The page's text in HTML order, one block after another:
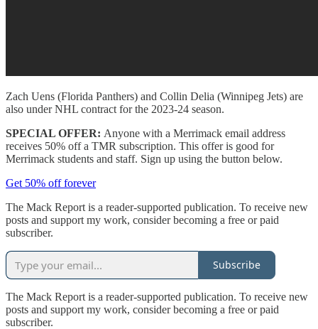
Zach Uens (Florida Panthers) and Collin Delia (Winnipeg Jets) are
also under NHL contract for the 2023-24 season.
SPECIAL OFFER: Anyone with a Merrimack email address
receives 50% off a TMR subscription. This offer is good for
Merrimack students and staff. Sign up using the button below.
Get 50% off forever
The Mack Report is a reader-supported publication. To receive new
posts and support my work, consider becoming a free or paid
subscriber.
Subscribe
The Mack Report is a reader-supported publication. To receive new
posts and support my work, consider becoming a free or paid
subscriber.